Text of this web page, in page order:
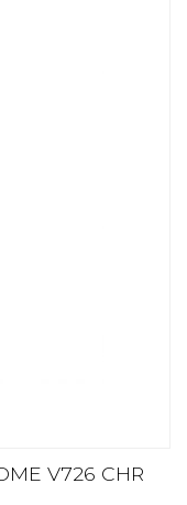
V726 CHR